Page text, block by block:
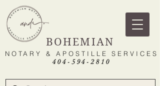
BOHEMIAN
NOTARY & APOSTILLE SERVICES
404-594-2810